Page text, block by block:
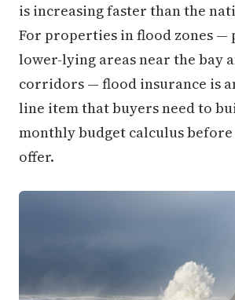
is increasing faster than the
For properties in flood zones
lower-lying areas near the bay
corridors — flood insurance is
line item that buyers need to
monthly budget calculus
offer.